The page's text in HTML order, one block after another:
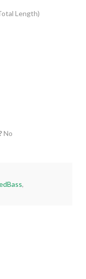
Length)
No
,